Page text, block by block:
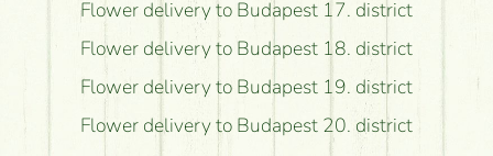
Flower delivery to Budapest 17. district
Flower delivery to Budapest 18. district
Flower delivery to Budapest 19. district
Flower delivery to Budapest 20. district